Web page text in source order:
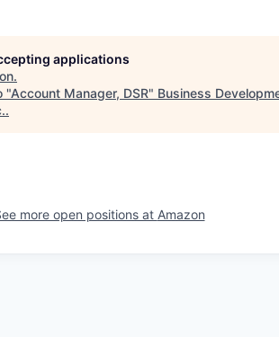
applications
.
"Account Manager, DSR" Business
.
more open positions at Amazon